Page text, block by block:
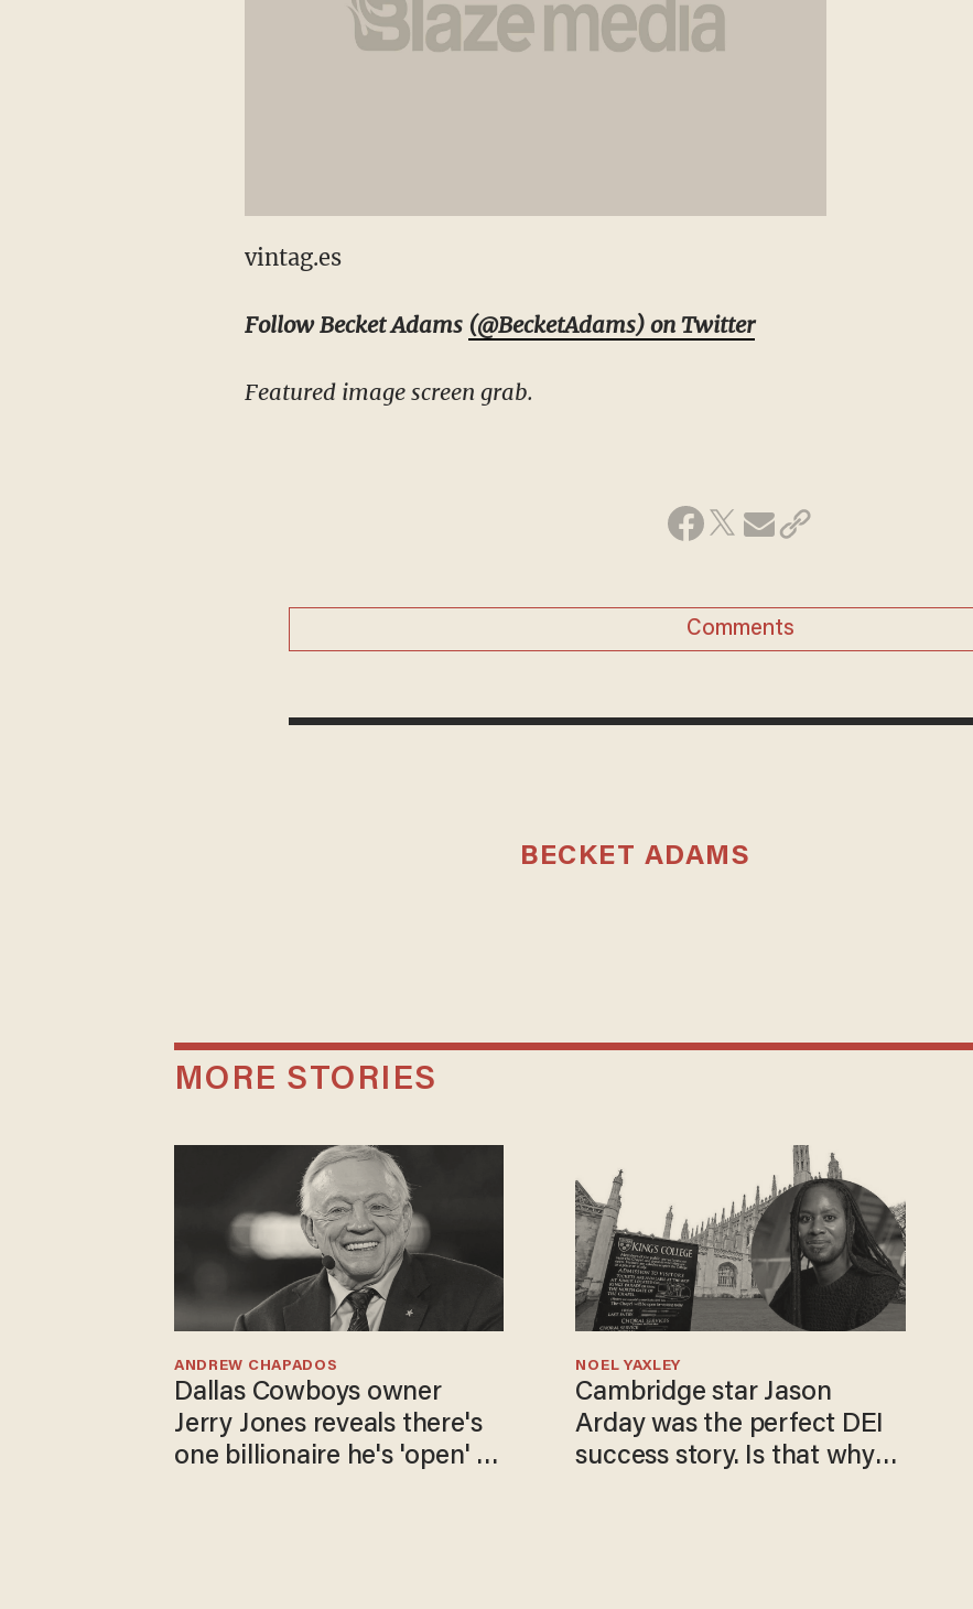
vintag.es
Follow Becket Adams (@BecketAdams) on Twitter
Featured image screen grab.
Comments
BECKET ADAMS
MORE STORIES
Dallas Cowboys owner
Jerry Jones reveals there's
one billionaire he's 'open' to
ANDREW CHAPADOS
Cambridge star Jason
Arday was the perfect DEI
success story. Is that why
NOEL YAXLEY